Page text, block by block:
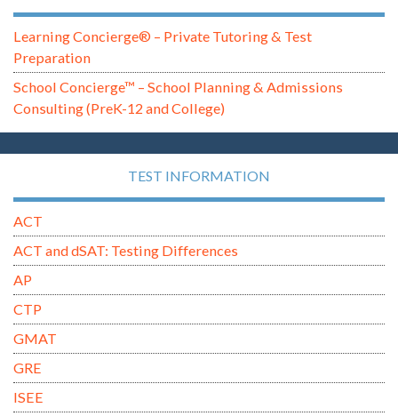
Learning Concierge® – Private Tutoring & Test
Preparation
School Concierge™ – School Planning & Admissions
Consulting (PreK-12 and College)
TEST INFORMATION
ACT
ACT and dSAT: Testing Differences
AP
CTP
GMAT
GRE
ISEE